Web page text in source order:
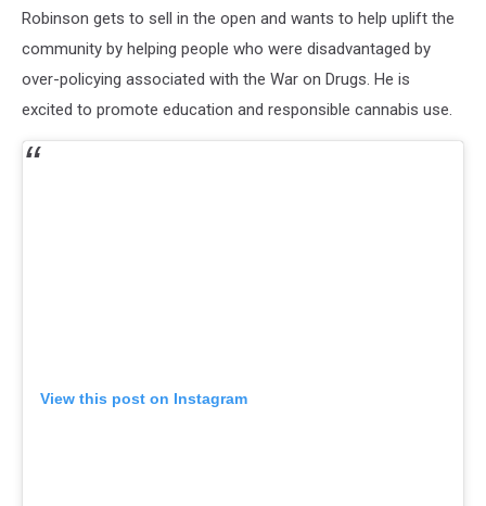
Robinson gets to sell in the open and wants to help uplift the
community by helping people who were disadvantaged by
over-policying associated with the War on Drugs. He is
excited to promote education and responsible cannabis use.
View this post on Instagram